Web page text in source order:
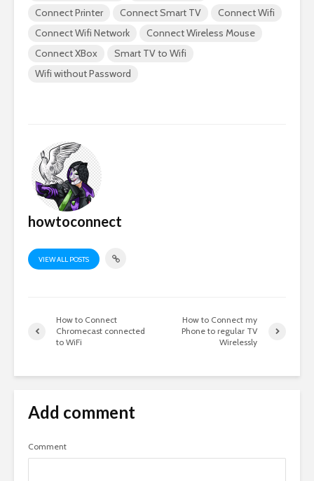
Connect Printer
Connect Smart TV
Connect Wifi
Connect Wifi Network
Connect Wireless Mouse
Connect XBox
Smart TV to Wifi
Wifi without Password
howtoconnect
VIEW ALL POSTS
How to Connect
Chromecast connected
to WiFi
How to Connect my
Phone to regular TV
Wirelessly
Add comment
Comment